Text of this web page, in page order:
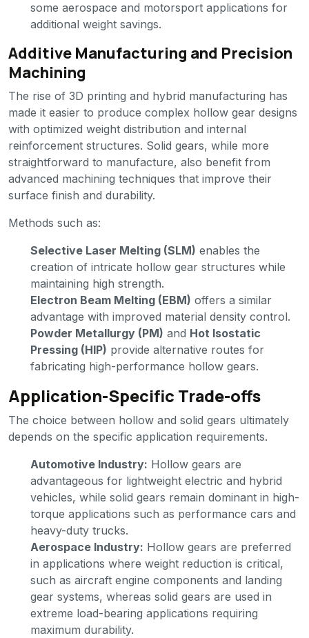
some aerospace and motorsport applications for
additional weight savings.
Additive Manufacturing and Precision
Machining
The rise of 3D printing and hybrid manufacturing has
made it easier to produce complex hollow gear designs
with optimized weight distribution and internal
reinforcement structures. Solid gears, while more
straightforward to manufacture, also benefit from
advanced machining techniques that improve their
surface finish and durability.
Methods such as:
Selective Laser Melting (SLM) enables the
creation of intricate hollow gear structures while
maintaining high strength.
Electron Beam Melting (EBM) offers a similar
advantage with improved material density control.
Powder Metallurgy (PM) and Hot Isostatic
Pressing (HIP) provide alternative routes for
fabricating high-performance hollow gears.
Application-Specific Trade-offs
The choice between hollow and solid gears ultimately
depends on the specific application requirements.
Automotive Industry: Hollow gears are
advantageous for lightweight electric and hybrid
vehicles, while solid gears remain dominant in high-
torque applications such as performance cars and
heavy-duty trucks.
Aerospace Industry: Hollow gears are preferred
in applications where weight reduction is critical,
such as aircraft engine components and landing
gear systems, whereas solid gears are used in
extreme load-bearing applications requiring
maximum durability.